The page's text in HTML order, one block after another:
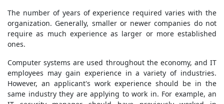
The number of years of experience required varies with the
organization. Generally, smaller or newer companies do not
require as much experience as larger or more established
ones.
Computer systems are used throughout the economy, and IT
employees may gain experience in a variety of industries.
However, an applicant's work experience should be in the
same industry they are applying to work in. For example, an